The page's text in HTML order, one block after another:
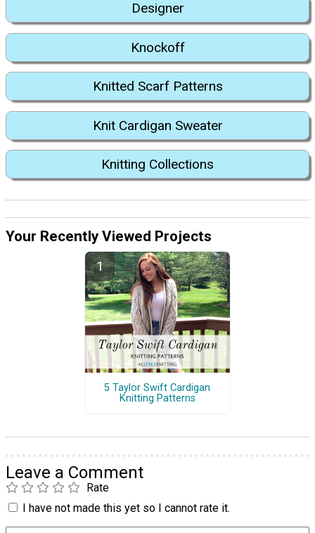
Designer
Knockoff
Knitted Scarf Patterns
Knit Cardigan Sweater
Knitting Collections
Your Recently Viewed Projects
5 Taylor Swift Cardigan
Knitting Patterns
Leave a Comment
Rate
I have not made this yet so I cannot rate it.